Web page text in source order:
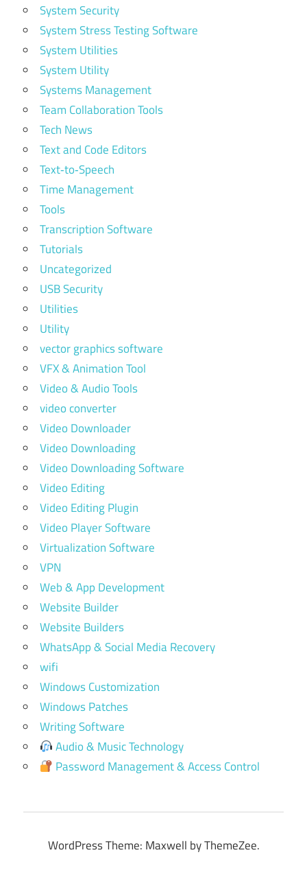
System Security
System Stress Testing Software
System Utilities
System Utility
Systems Management
Team Collaboration Tools
Tech News
Text and Code Editors
Text‑to‑Speech
Time Management
Tools
Transcription Software
Tutorials
Uncategorized
USB Security
Utilities
Utility
vector graphics software
VFX & Animation Tool
Video & Audio Tools
video converter
Video Downloader
Video Downloading
Video Downloading Software
Video Editing
Video Editing Plugin
Video Player Software
Virtualization Software
VPN
Web & App Development
Website Builder
Website Builders
WhatsApp & Social Media Recovery
wifi
Windows Customization
Windows Patches
Writing Software
Audio & Music Technology
Password Management & Access Control
WordPress Theme: Maxwell by ThemeZee.